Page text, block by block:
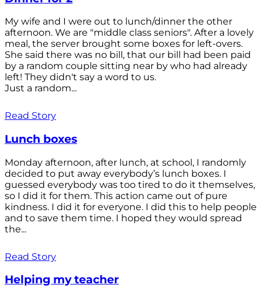
My wife and I were out to lunch/dinner the other
afternoon. We are "middle class seniors". After a lovely
meal, the server brought some boxes for left-overs.
She said there was no bill, that our bill had been paid
by a random couple sitting near by who had already
left! They didn't say a word to us.
Just a random...
Read Story
Lunch boxes
Monday afternoon, after lunch, at school, I randomly
decided to put away everybody’s lunch boxes. I
guessed everybody was too tired to do it themselves,
so I did it for them. This action came out of pure
kindness. I did it for everyone. I did this to help people
and to save them time. I hoped they would spread
the...
Read Story
Helping my teacher